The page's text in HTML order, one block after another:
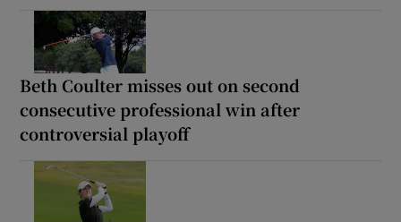
Beth Coulter misses out on second
consecutive professional win after
controversial playoff